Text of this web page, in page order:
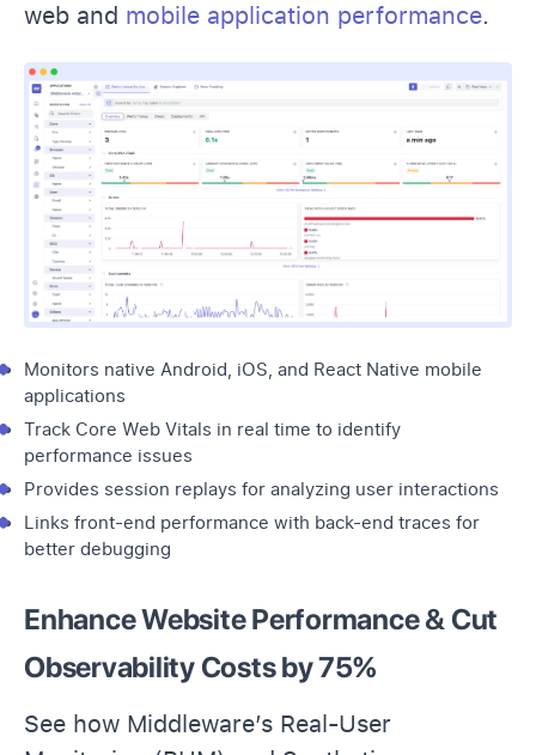
web and mobile application performance.
Monitors native Android, iOS, and React Native mobile
applications
Track Core Web Vitals in real time to identify
performance issues
Provides session replays for analyzing user interactions
Links front-end performance with back-end traces for
better debugging
Enhance Website Performance & Cut
Observability Costs by 75%
See how Middleware’s Real-User